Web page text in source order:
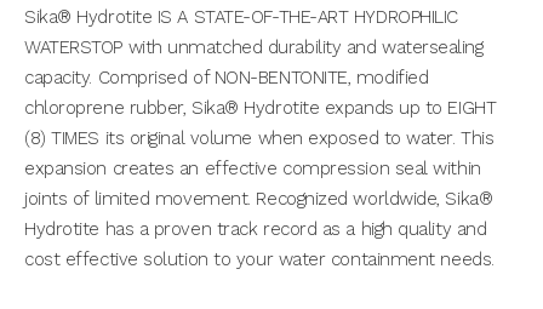
Sika® Hydrotite IS A STATE-OF-THE-ART HYDROPHILIC
WATERSTOP with unmatched durability and watersealing
capacity. Comprised of NON-BENTONITE, modified
chloroprene rubber, Sika® Hydrotite expands up to EIGHT
(8) TIMES its original volume when exposed to water. This
expansion creates an effective compression seal within
joints of limited movement. Recognized worldwide, Sika®
Hydrotite has a proven track record as a high quality and
cost effective solution to your water containment needs.